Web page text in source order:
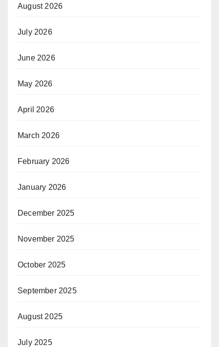
August 2026
July 2026
June 2026
May 2026
April 2026
March 2026
February 2026
January 2026
December 2025
November 2025
October 2025
September 2025
August 2025
July 2025